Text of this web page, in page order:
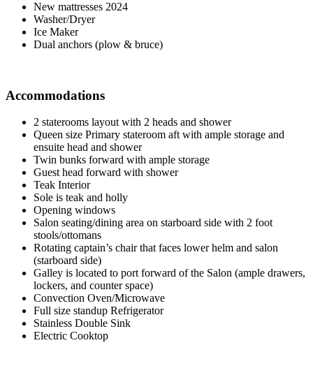
New mattresses 2024
Washer/Dryer
Ice Maker
Dual anchors (plow & bruce)
Accommodations
2 staterooms layout with 2 heads and shower
Queen size Primary stateroom aft with ample storage and
ensuite head and shower
Twin bunks forward with ample storage
Guest head forward with shower
Teak Interior
Sole is teak and holly
Opening windows
Salon seating/dining area on starboard side with 2 foot
stools/ottomans
Rotating captain’s chair that faces lower helm and salon
(starboard side)
Galley is located to port forward of the Salon (ample drawers,
lockers, and counter space)
Convection Oven/Microwave
Full size standup Refrigerator
Stainless Double Sink
Electric Cooktop